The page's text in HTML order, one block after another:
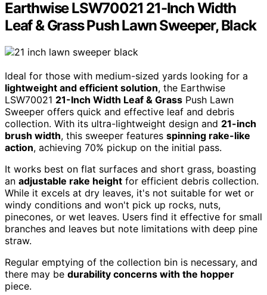
Earthwise LSW70021 21-Inch Width
Leaf & Grass Push Lawn Sweeper, Black
Ideal for those with medium-sized yards looking for a
lightweight and efficient solution, the Earthwise
LSW70021 21-Inch Width Leaf & Grass Push Lawn
Sweeper offers quick and effective leaf and debris
collection. With its ultra-lightweight design and 21-inch
brush width, this sweeper features spinning rake-like
action, achieving 70% pickup on the initial pass.
It works best on flat surfaces and short grass, boasting
an adjustable rake height for efficient debris collection.
While it excels at dry leaves, it's not suitable for wet or
windy conditions and won't pick up rocks, nuts,
pinecones, or wet leaves. Users find it effective for small
branches and leaves but note limitations with deep pine
straw.
Regular emptying of the collection bin is necessary, and
there may be durability concerns with the hopper
piece.